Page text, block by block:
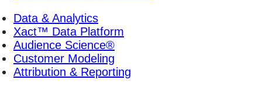
Data & Analytics
Xact™ Data Platform
Audience Science®
Customer Modeling
Attribution & Reporting